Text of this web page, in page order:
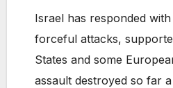
Israel has responded
forceful attacks,
States and some
assault destroyed so far